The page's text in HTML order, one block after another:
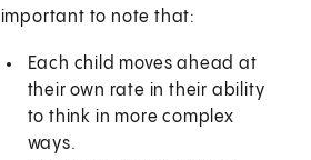
important to note that:
Each child moves ahead at
their own rate in their ability
to think in more complex
ways.